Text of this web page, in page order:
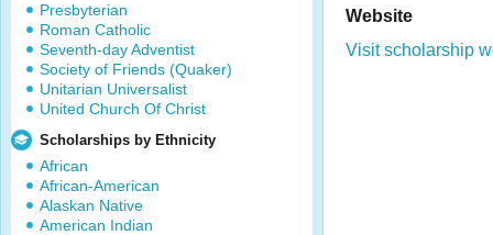
Presbyterian
Roman Catholic
Seventh-day Adventist
Society of Friends (Quaker)
Unitarian Universalist
United Church Of Christ
Scholarships by Ethnicity
African
African-American
Alaskan Native
American Indian
Website
Visit scholarship